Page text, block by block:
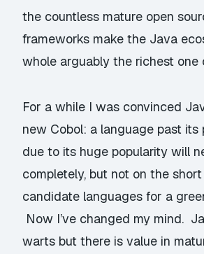
the countless mature open
frameworks make the Java
whole arguably the richest one
For a while I was convinced
new Cobol: a language past its
due to its huge popularity will
completely, but not on the
candidate languages for a
Now I’ve changed my mind.
warts but there is value in